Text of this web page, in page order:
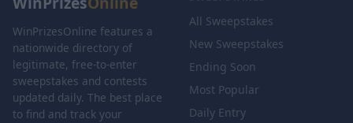
WinPrizesOnline features a
nationwide directory of
legitimate, free-to-enter
sweepstakes and contests
updated daily. The best place
to find and track your
All Sweepstakes
New Sweepstakes
Ending Soon
Most Popular
Daily Entry